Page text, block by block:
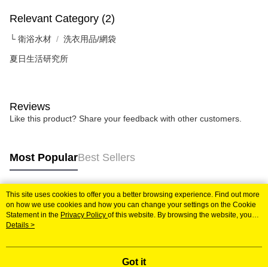
Within a few days of order placement, you will receive a payment
notification SMS.
Within 14 days of receiving the payment notification SMS, click on the link
provided in the message. You can make the payment through various
methods, including convenience stores, ATMs, online banking, etc. Once
order, please contact the store where you made the purchase. Orders
canceled without the store's consent will still be considered valid, and you
information displayed on the "AFTEE Buy Now Pay Later" checkout page.
If you have any questions regarding the payment status or refund
requests after payment, please contact the "AFTEE Buy Now Pay Later
Customer Support Center" at
https://netprotections.freshdesk.com/support/home
【Important Notes】
When using the "AFTEE Buy Now Pay Later" service provided by Net
necessary scope of this service. Additionally, the rights of payment claims
related to the transaction will be transferred to Net Protections Inc.
Relevant Category (2)
└ 衛浴水材 洗衣用品/網袋
夏日生活研究所
Reviews
Like this product? Share your feedback with other customers.
Most PopularBest Sellers
Popular Tags
This site uses cookies to offer you a better browsing experience. Find out more
on how we use cookies and how you can change your settings on the Cookie
Statement in the Privacy Policy of this website. By browsing the website, you
agree to our use of cookies as described in our Cookie Statement.
Details >
Got it